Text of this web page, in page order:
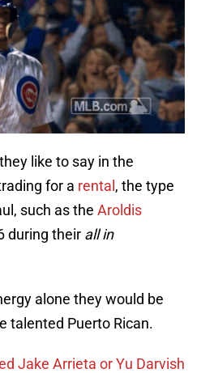
like to say in the
for a rental, the type
such as the Aroldis
during their all in
alone they would be
talented Puerto Rican.
Jake Arrieta or Yu Darvish